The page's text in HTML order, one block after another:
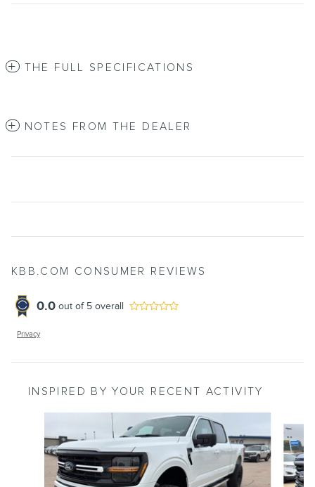
THE FULL SPECIFICATIONS
NOTES FROM THE DEALER
KBB.COM CONSUMER REVIEWS
0.0 out of 5 overall
Privacy
INSPIRED BY YOUR RECENT ACTIVITY